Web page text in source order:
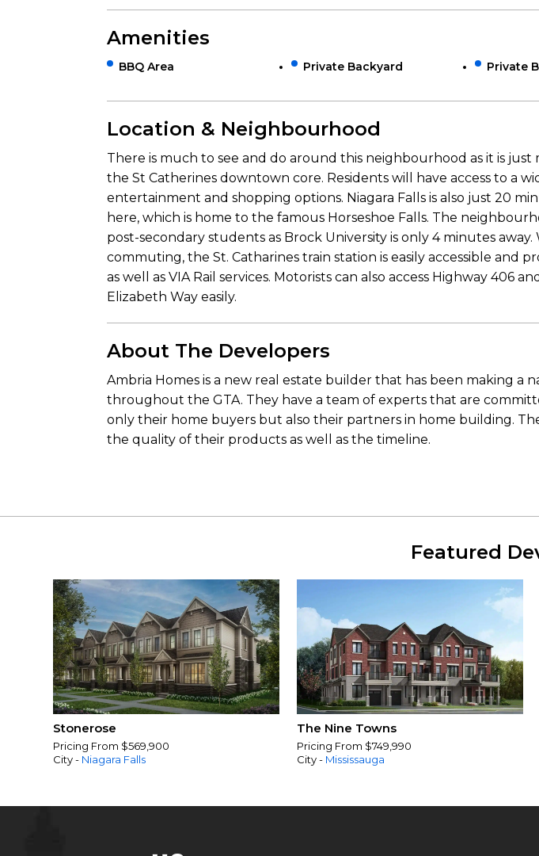
Amenities
BBQ Area Private Backyard Private
Location & Neighbourhood
There is much to see and do around this neighbourhood as it is just
the St Catherines downtown core. Residents will have access to a
entertainment and shopping options. Niagara Falls is also just 20
here, which is home to the famous Horseshoe Falls. The
post-secondary students as Brock University is only 4 minutes
commuting, the St. Catharines train station is easily accessible and
as well as VIA Rail services. Motorists can also access Highway 406
Elizabeth Way easily.
About The Developers
Ambria Homes is a new real estate builder that has been making a
throughout the GTA. They have a team of experts that are
only their home buyers but also their partners in home building.
the quality of their products as well as the timeline.
Featured
Stonerose
Pricing From $569,900
City - Niagara Falls
The Nine Towns
Pricing From $749,990
City - Mississauga